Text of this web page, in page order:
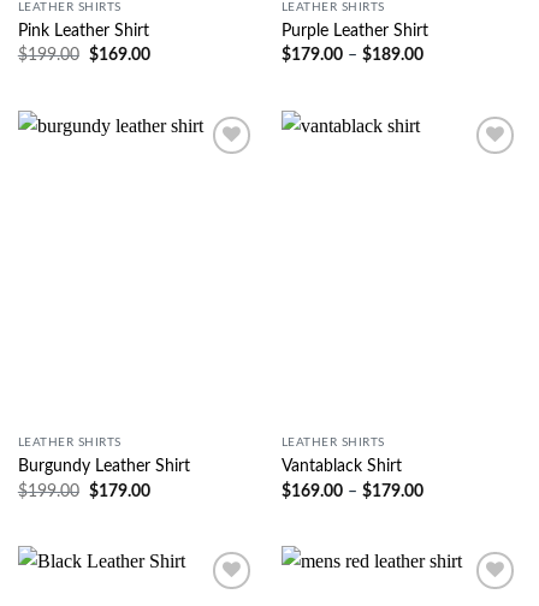
LEATHER SHIRTS
Pink Leather Shirt
$199.00 $169.00
LEATHER SHIRTS
Purple Leather Shirt
$179.00 – $189.00
LEATHER SHIRTS
Burgundy Leather Shirt
$199.00 $179.00
LEATHER SHIRTS
Vantablack Shirt
$169.00 – $179.00